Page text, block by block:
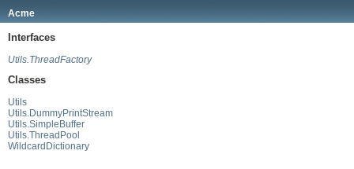
Acme
Interfaces
Utils.ThreadFactory
Classes
Utils
Utils.DummyPrintStream
Utils.SimpleBuffer
Utils.ThreadPool
WildcardDictionary